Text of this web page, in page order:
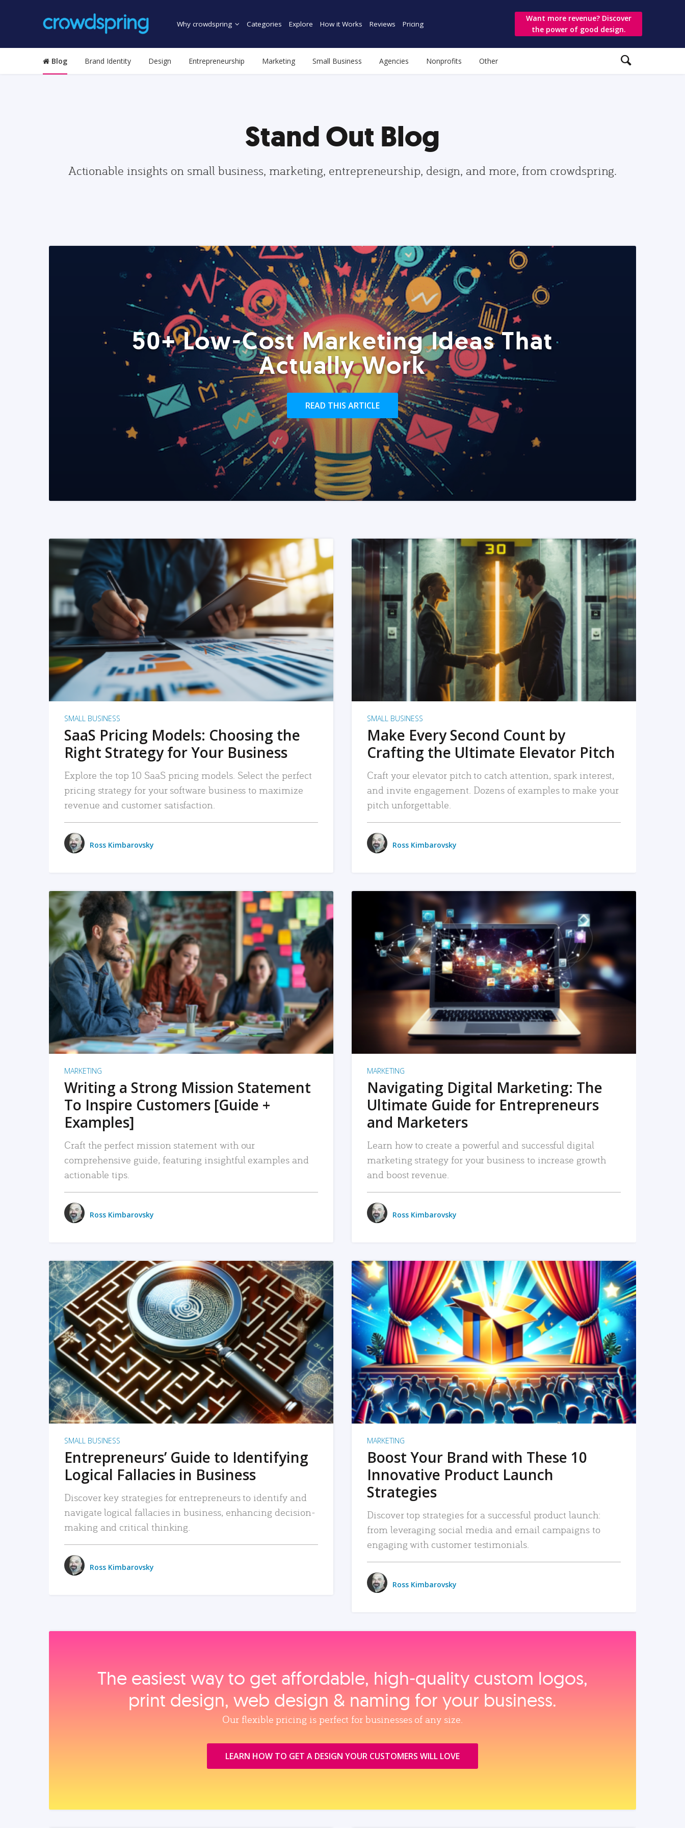
Why crowdspring Categories Explore How it Works Reviews Pricing
Want more revenue? Discover
the power of good design.
Blog Brand Identity Design Entrepreneurship Marketing Small Business Agencies Nonprofits Other
Stand Out Blog
Actionable insights on small business, marketing, entrepreneurship, design, and more, from crowdspring.
50+ Low-Cost Marketing Ideas That
Actually Work
READ THIS ARTICLE
READ MORE
SMALL BUSINESS
SaaS Pricing Models: Choosing the
Right Strategy for Your Business
Explore the top 10 SaaS pricing models. Select the perfect
pricing strategy for your software business to maximize
revenue and customer satisfaction.
Ross Kimbarovsky
READ MORE
SMALL BUSINESS
Make Every Second Count by
Crafting the Ultimate Elevator Pitch
Craft your elevator pitch to catch attention, spark interest,
and invite engagement. Dozens of examples to make your
pitch unforgettable.
Ross Kimbarovsky
READ MORE
MARKETING
Writing a Strong Mission Statement
To Inspire Customers [Guide +
Examples]
Craft the perfect mission statement with our
comprehensive guide, featuring insightful examples and
actionable tips.
Ross Kimbarovsky
READ MORE
MARKETING
Navigating Digital Marketing: The
Ultimate Guide for Entrepreneurs
and Marketers
Learn how to create a powerful and successful digital
marketing strategy for your business to increase growth
and boost revenue.
Ross Kimbarovsky
READ MORE
SMALL BUSINESS
Entrepreneurs’ Guide to Identifying
Logical Fallacies in Business
Discover key strategies for entrepreneurs to identify and
navigate logical fallacies in business, enhancing decision-
making and critical thinking.
Ross Kimbarovsky
READ MORE
MARKETING
Boost Your Brand with These 10
Innovative Product Launch
Strategies
Discover top strategies for a successful product launch:
from leveraging social media and email campaigns to
engaging with customer testimonials.
Ross Kimbarovsky
The easiest way to get affordable, high‑quality custom logos,
print design, web design & naming for your business.
Our flexible pricing is perfect for businesses of any size.
LEARN HOW TO GET A DESIGN YOUR CUSTOMERS WILL LOVE